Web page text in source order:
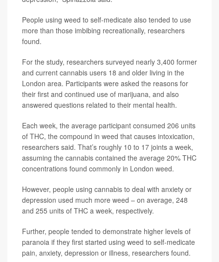
People using weed to self-medicate also tended to use
more than those imbibing recreationally, researchers
found.
For the study, researchers surveyed nearly 3,400 former
and current cannabis users 18 and older living in the
London area. Participants were asked the reasons for
their first and continued use of marijuana, and also
answered questions related to their mental health.
Each week, the average participant consumed 206 units
of THC, the compound in weed that causes intoxication,
researchers said. That’s roughly 10 to 17 joints a week,
assuming the cannabis contained the average 20% THC
concentrations found commonly in London weed.
However, people using cannabis to deal with anxiety or
depression used much more weed – on average, 248
and 255 units of THC a week, respectively.
Further, people tended to demonstrate higher levels of
paranoia if they first started using weed to self-medicate
pain, anxiety, depression or illness, researchers found.